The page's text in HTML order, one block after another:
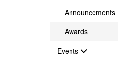
Announcements
Awards
Events